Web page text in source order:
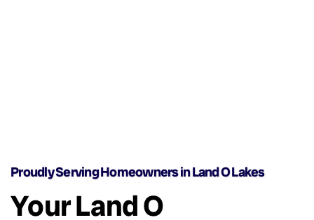
Proudly Serving Homeowners in Land O Lakes
Your Land O